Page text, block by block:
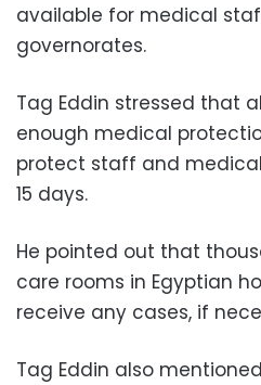
available for medical
governorates.
Tag Eddin stressed that
enough medical
protect staff and
15 days.
He pointed out that
care rooms in Egyptian
receive any cases, if
Tag Eddin also